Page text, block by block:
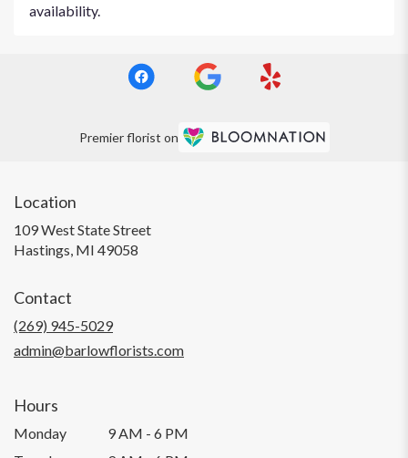
availability.
Premier florist on
Location
109 West State Street
Hastings, MI 49058
Contact
(269) 945-5029
admin@barlowflorists.com
Hours
Monday
9 AM - 6 PM